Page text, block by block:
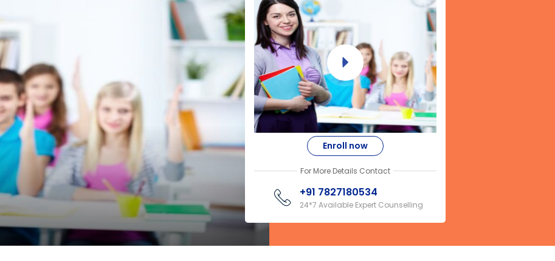
Enroll now
For More Details Contact
+91 7827180534
24*7 Available Expert Counselling